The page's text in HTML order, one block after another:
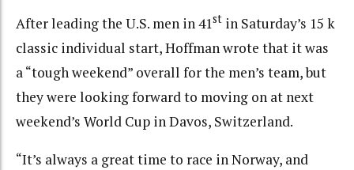
After leading the U.S. men in 41st in Saturday’s 15 k
classic individual start, Hoffman wrote that it was
a “tough weekend” overall for the men’s team, but
they were looking forward to moving on at next
weekend’s World Cup in Davos, Switzerland.
“It’s always a great time to race in Norway, and